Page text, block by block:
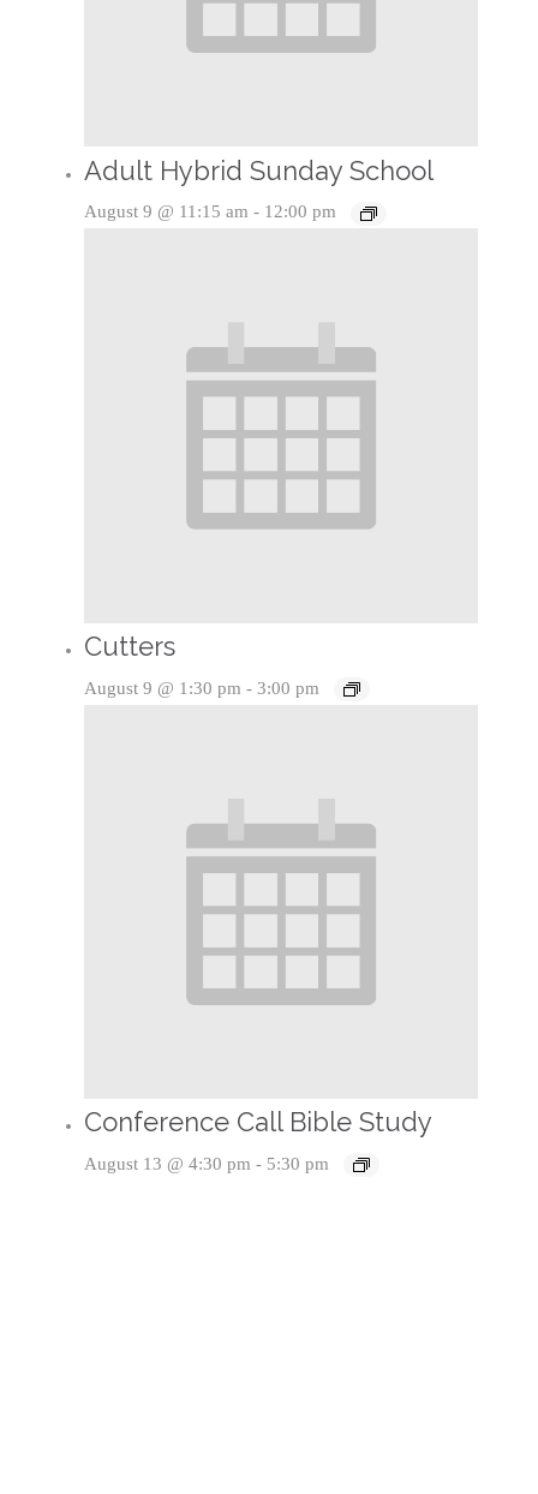
Adult Hybrid Sunday School
August 9 @ 11:15 am - 12:00 pm
Cutters
August 9 @ 1:30 pm - 3:00 pm
Conference Call Bible Study
August 13 @ 4:30 pm - 5:30 pm